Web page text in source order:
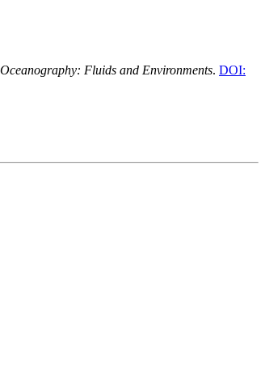
Fluids and Environments. DOI: